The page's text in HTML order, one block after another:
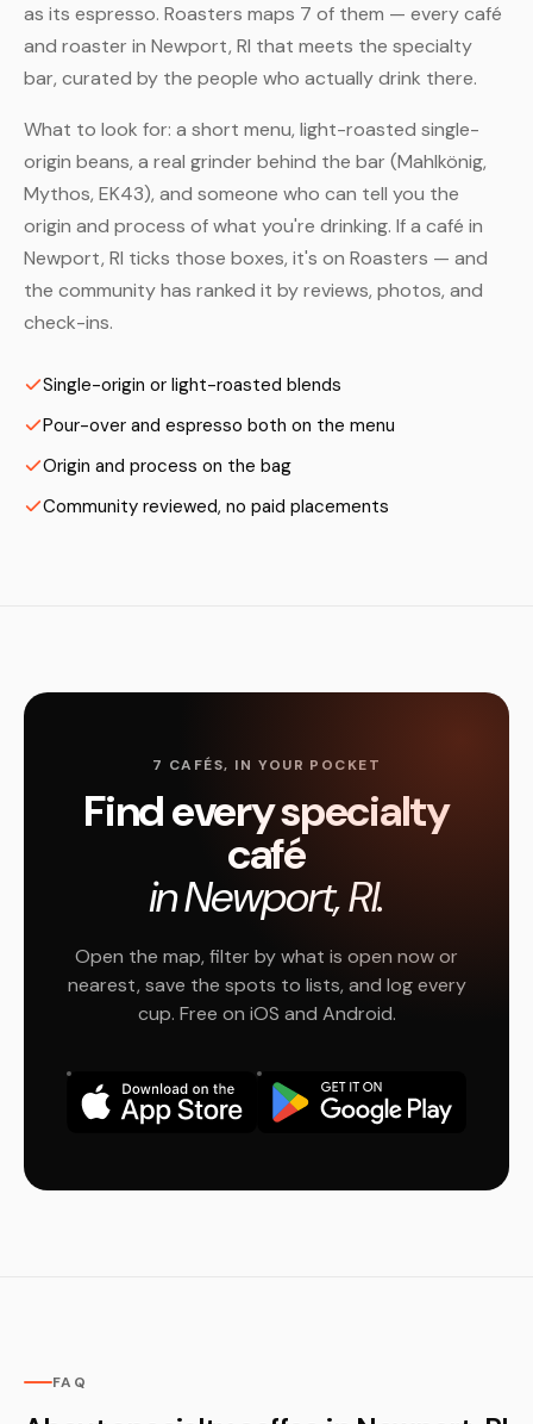
as its espresso. Roasters maps 7 of them — every café
and roaster in Newport, RI that meets the specialty
bar, curated by the people who actually drink there.
What to look for: a short menu, light-roasted single-
origin beans, a real grinder behind the bar (Mahlkönig,
Mythos, EK43), and someone who can tell you the
origin and process of what you're drinking. If a café in
Newport, RI ticks those boxes, it's on Roasters — and
the community has ranked it by reviews, photos, and
check-ins.
Single-origin or light-roasted blends
Pour-over and espresso both on the menu
Origin and process on the bag
Community reviewed, no paid placements
7 CAFÉS, IN YOUR POCKET
Find every specialty
café
in Newport, RI.
Open the map, filter by what is open now or
nearest, save the spots to lists, and log every
cup. Free on iOS and Android.
FAQ